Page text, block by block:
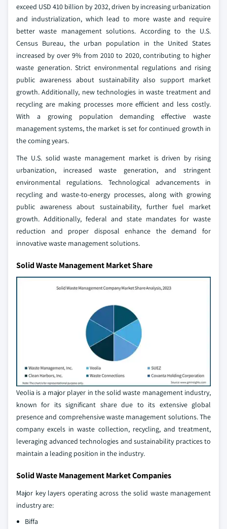
exceed USD 410 billion by 2032, driven by increasing urbanization
and industrialization, which lead to more waste and require
better waste management solutions. According to the U.S.
Census Bureau, the urban population in the United States
increased by over 9% from 2010 to 2020, contributing to higher
waste generation. Strict environmental regulations and rising
public awareness about sustainability also support market
growth. Additionally, new technologies in waste treatment and
recycling are making processes more efficient and less costly.
With a growing population demanding effective waste
management systems, the market is set for continued growth in
the coming years.
The U.S. solid waste management market is driven by rising
urbanization, increased waste generation, and stringent
environmental regulations. Technological advancements in
recycling and waste-to-energy processes, along with growing
public awareness about sustainability, further fuel market
growth. Additionally, federal and state mandates for waste
reduction and proper disposal enhance the demand for
innovative waste management solutions.
Solid Waste Management Market Share
Veolia is a major player in the solid waste management industry,
known for its significant share due to its extensive global
presence and comprehensive waste management solutions. The
company excels in waste collection, recycling, and treatment,
leveraging advanced technologies and sustainability practices to
maintain a leading position in the industry.
Solid Waste Management Market Companies
Major key layers operating across the solid waste management
industry are:
Biffa